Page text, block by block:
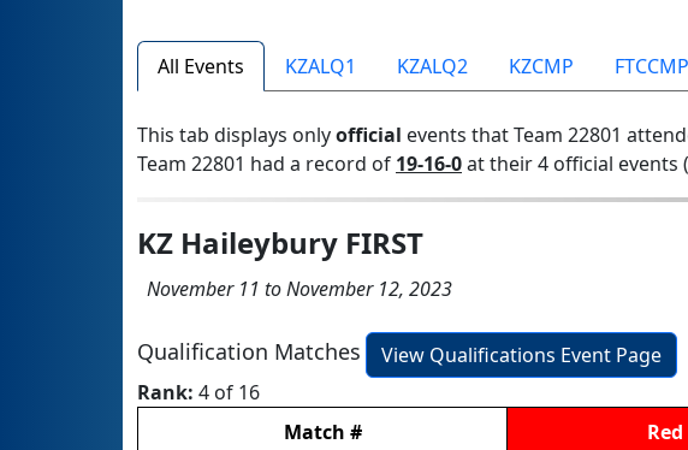
All Events KZALQ1 KZALQ2 KZCMP
This tab displays onlyofficial events that Team 22801
Team 22801 had a record of 19-16-0at their 4 official events
KZ Haileybury FIRST
November 11 to November 12, 2023
Qualification Matches
View Qualifications Event Page
Rank: 4 of 16
Match # Red